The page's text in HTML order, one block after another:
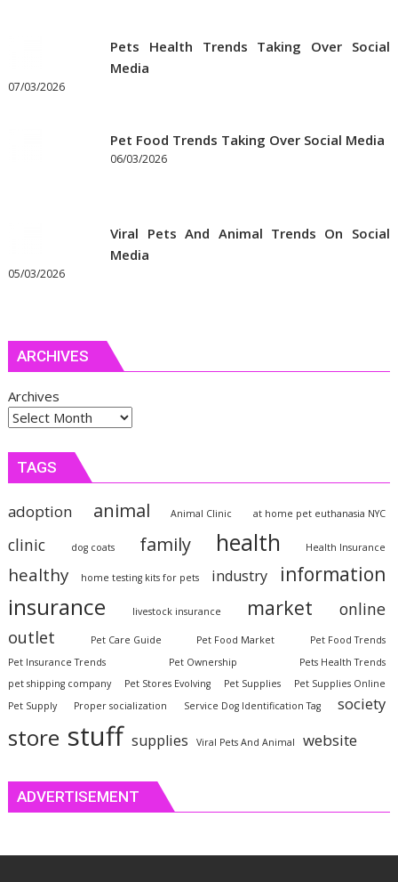
Pets Health Trends Taking Over Social
Media
07/03/2026
Pet Food Trends Taking Over Social Media
06/03/2026
Viral Pets And Animal Trends On Social
Media
05/03/2026
ARCHIVES
Archives
TAGS
adoption animal Animal Clinic at home pet euthanasia NYC
clinic dog coats family health Health Insurance
healthy home testing kits for pets industry information
insurance livestock insurance market online
outlet Pet Care Guide Pet Food Market
Pet Food Trends
Pet Insurance Trends
Pet Ownership
Pets Health Trends
pet shipping company
Pet Stores Evolving Pet Supplies
Pet Supplies Online
Pet Supply
Proper socialization Service Dog Identification Tag society
store stuff supplies Viral Pets And Animal website
ADVERTISEMENT